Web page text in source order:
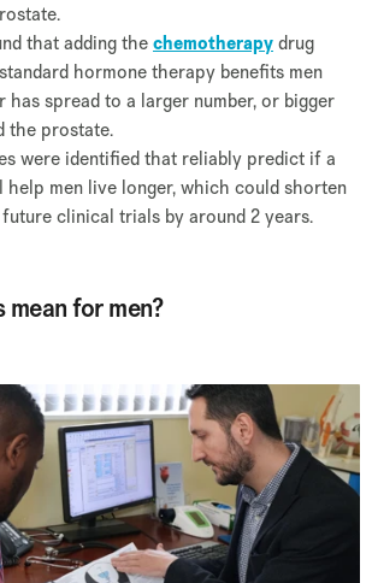
that adding thechemotherapydrug
hormone therapy benefits men
has spread to a larger number, or bigger
the prostate.
were identified that reliably predict if a
help men live longer, which could shorten
clinical trials by around 2 years.
for men?